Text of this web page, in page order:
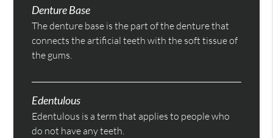
Denture Base
The denture base is the part of the denture that
connects the artificial teeth with the soft tissue of
the gums.
Edentulous
Edentulous is a term that applies to people who
do not have any teeth.